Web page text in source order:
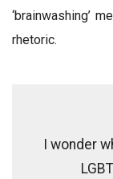
‘brainwashing’
rhetoric.
I wonder